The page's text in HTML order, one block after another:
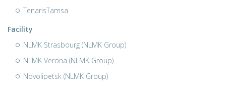
TenarisTamsa
Facility
NLMK Strasbourg (NLMK Group)
NLMK Verona (NLMK Group)
Novolipetsk (NLMK Group)